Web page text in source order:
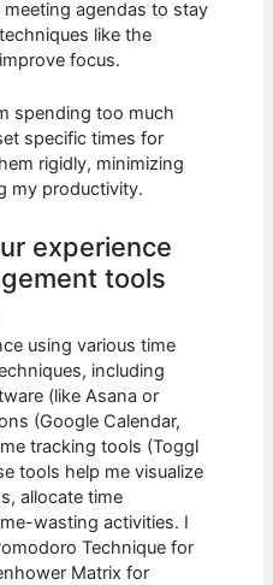
agendas to stay
like the
focus.
spending too much
specific times for
rigidly, minimizing
my productivity.
experience
tools
using various time
including
(like Asana or
(Google Calendar,
tracking tools (Toggl
tools help me visualize
allocate time
wasting activities. I
Technique for
Matrix for